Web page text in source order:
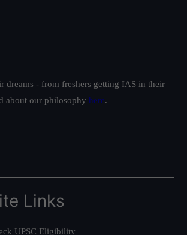
dreams - from freshers getting IAS in their
about our philosophy here.
Links
UPSC Eligibility